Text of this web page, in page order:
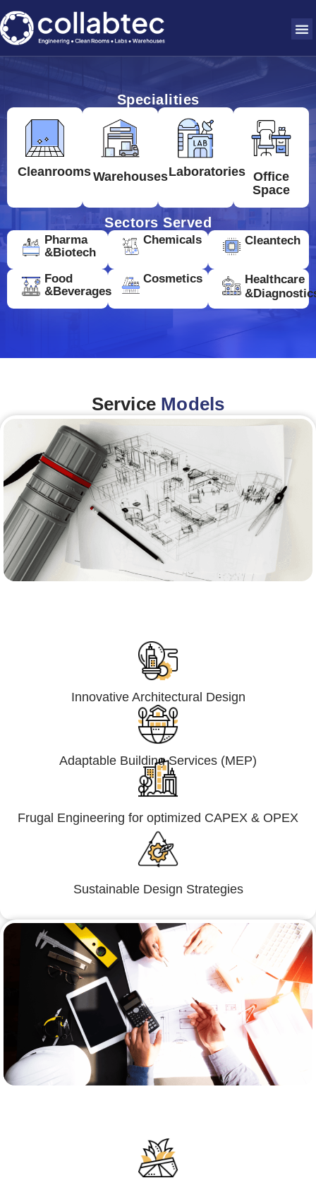
Specialities
CleanroomsWarehousesLaboratories Office
Space
Sectors Served
Pharma
&Biotech
Chemicals Cleantech
Food
&Beverages
Cosmetics
Healthcare
Service Models
Innovative Architectural Design
Adaptable Building Services (MEP)
Frugal Engineering for optimized CAPEX & OPEX
Sustainable Design Strategies